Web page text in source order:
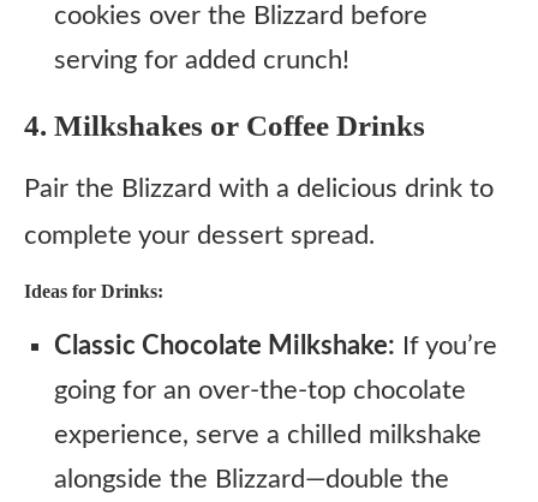
cookies over the Blizzard before
serving for added crunch!
4. Milkshakes or Coffee Drinks
Pair the Blizzard with a delicious drink to
complete your dessert spread.
Ideas for Drinks:
Classic Chocolate Milkshake: If you’re
going for an over-the-top chocolate
experience, serve a chilled milkshake
alongside the Blizzard—double the